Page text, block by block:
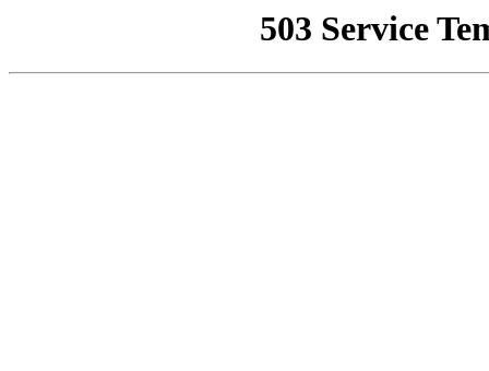
503 Service